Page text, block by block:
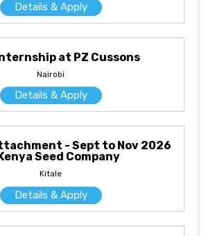
Details & Apply
at PZ Cussons
Nairobi
Details & Apply
- Sept to Nov 2026
Seed Company
Kitale
Details & Apply